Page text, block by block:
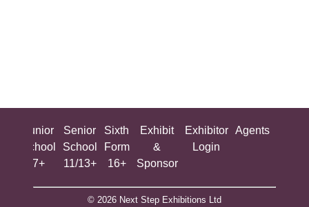
Junior
School
7+
Senior
School
11/13+
Sixth
Form
16+
Exhibit
&
Sponsor
Exhibitor
Login
Agents
© 2026 Next Step Exhibitions Ltd